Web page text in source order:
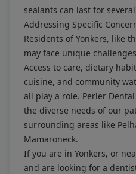
sealants can last for
Addressing Specific
Residents of Yonkers, like
may face unique
Access to care, dietary
cuisine, and community
all play a role. Perler
the diverse needs of our
surrounding areas like
Mamaroneck.
If you are in Yonkers, or
and are looking for a